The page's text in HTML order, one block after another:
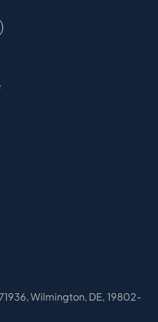
Wilmington, DE, 19802-